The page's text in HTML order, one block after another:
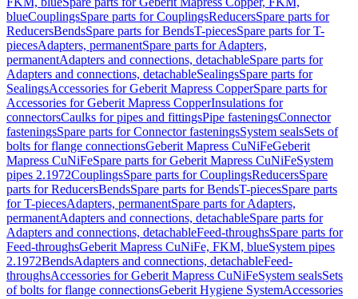
blueCouplingsSpare parts for CouplingsReducersSpare parts for
ReducersBendsSpare parts for BendsT-piecesSpare parts for T-
piecesAdapters, permanentSpare parts for Adapters,
permanentAdapters and connections, detachableSpare parts for
Adapters and connections, detachableSealingsSpare parts for
SealingsAccessories for Geberit Mapress CopperSpare parts for
Accessories for Geberit Mapress CopperInsulations for
connectorsCaulks for pipes and fittingsPipe fasteningsConnector
fasteningsSpare parts for Connector fasteningsSystem sealsSets of
bolts for flange connectionsGeberit Mapress CuNiFeGeberit
Mapress CuNiFeSpare parts for Geberit Mapress CuNiFeSystem
pipes 2.1972CouplingsSpare parts for CouplingsReducersSpare
parts for ReducersBendsSpare parts for BendsT-piecesSpare parts
for T-piecesAdapters, permanentSpare parts for Adapters,
permanentAdapters and connections, detachableSpare parts for
Adapters and connections, detachableFeed-throughsSpare parts for
Feed-throughsGeberit Mapress CuNiFe, FKM, blueSystem pipes
2.1972BendsAdapters and connections, detachableFeed-
throughsAccessories for Geberit Mapress CuNiFeSystem sealsSets
of bolts for flange connectionsGeberit Hygiene SystemAccessories